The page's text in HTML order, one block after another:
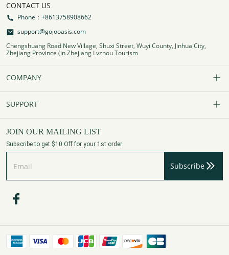
CONTACT US
Phone：+8613758908662
support@gojooasis.com
Chengshuang Road New Village, Shuxi Street, Wuyi County, Jinhua City,
Zhejiang Province (in Zhejiang Lvzhou Tourism
COMPANY
Our Story
Affiliate Program
Privacy Policy
Terms of Services
SUPPORT
FAQs
Track Your Order
Shipping Policy
Assembly Videos
JOIN OUR MAILING LIST
Subscribe to get $10 Off for your 1st order
Subscribe